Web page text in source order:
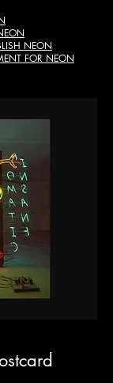
NEON
FOR NEON